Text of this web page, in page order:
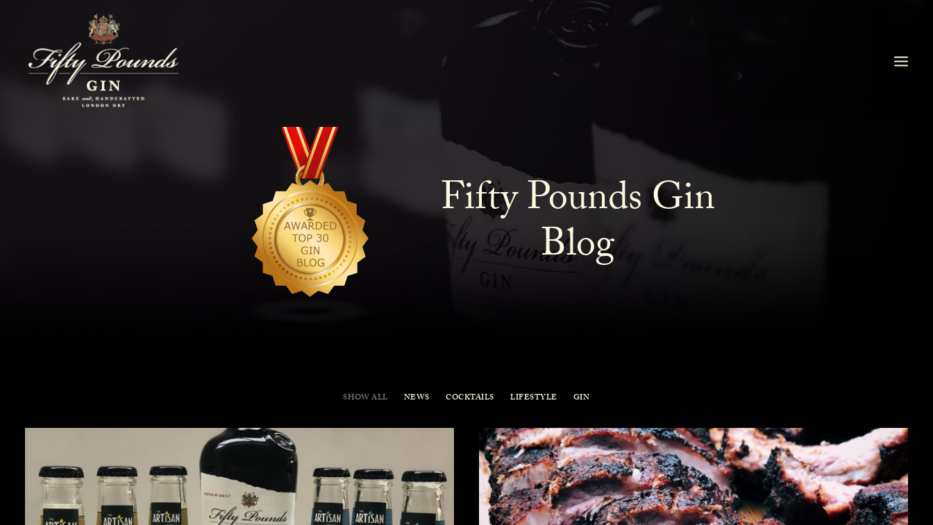
Fifty Pounds Gin
Blog
SHOW ALL NEWS COCKTAILS LIFESTYLE GIN